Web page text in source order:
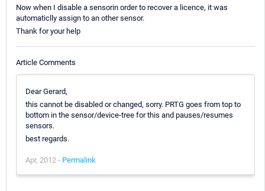
Now when I disable a sensorin order to recover a licence, it was
automaticlly assign to an other sensor.
Thank for your help
Article Comments
Dear Gerard,
this cannot be disabled or changed, sorry. PRTG goes from top to
bottom in the sensor/device-tree for this and pauses/resumes
sensors.
best regards.
Apr, 2012 - Permalink